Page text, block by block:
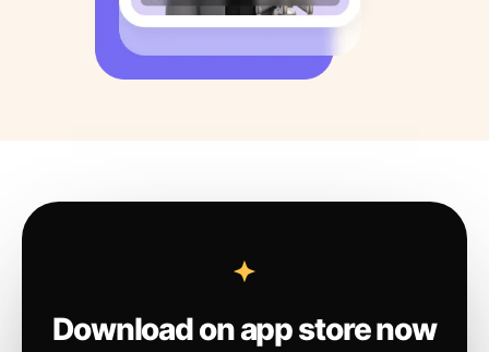
Download on app store now